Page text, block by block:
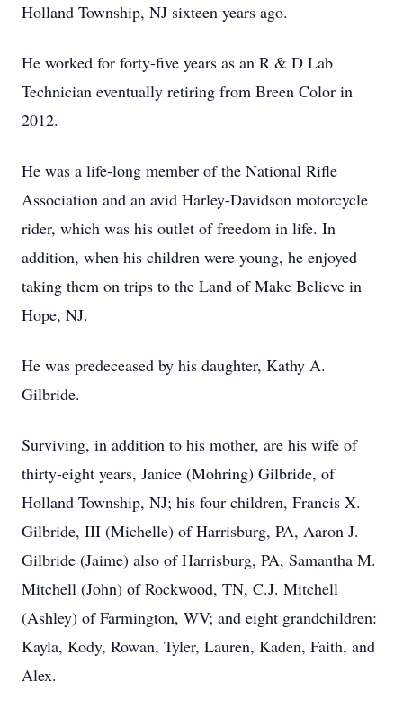
Holland Township, NJ sixteen years ago.
He worked for forty-five years as an R & D Lab
Technician eventually retiring from Breen Color in
2012.
He was a life-long member of the National Rifle
Association and an avid Harley-Davidson motorcycle
rider, which was his outlet of freedom in life. In
addition, when his children were young, he enjoyed
taking them on trips to the Land of Make Believe in
Hope, NJ.
He was predeceased by his daughter, Kathy A.
Gilbride.
Surviving, in addition to his mother, are his wife of
thirty-eight years, Janice (Mohring) Gilbride, of
Holland Township, NJ; his four children, Francis X.
Gilbride, III (Michelle) of Harrisburg, PA, Aaron J.
Gilbride (Jaime) also of Harrisburg, PA, Samantha M.
Mitchell (John) of Rockwood, TN, C.J. Mitchell
(Ashley) of Farmington, WV; and eight grandchildren:
Kayla, Kody, Rowan, Tyler, Lauren, Kaden, Faith, and
Alex.